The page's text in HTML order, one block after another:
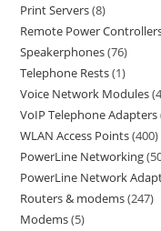
Print Servers 8
Remote Power
Speakerphones 76
Telephone Rests 1
Voice Network Modules
VoIP Telephone Adapters
WLAN Access Points 400
PowerLine Networking
PowerLine Network
Routers & modems 247
Modems 5